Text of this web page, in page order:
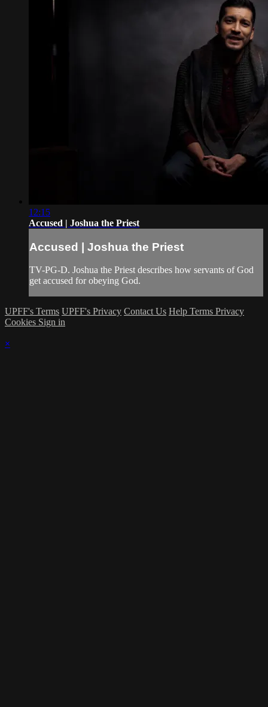
12:15
Accused | Joshua the Priest
Accused | Joshua the Priest
TV-PG-D. Joshua the Priest describes how servants of God
get accused for obeying God.
UPFF's Terms UPFF's Privacy Contact Us Help Terms Privacy
Cookies Sign in
×